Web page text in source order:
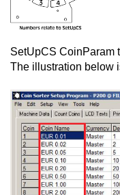
SetUpCS CoinParam
The illustration below